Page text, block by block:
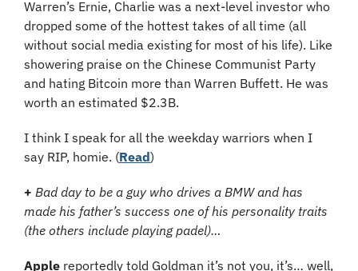
Warren’s Ernie, Charlie was a next-level investor who
dropped some of the hottest takes of all time (all
without social media existing for most of his life). Like
showering praise on the Chinese Communist Party
and hating Bitcoin more than Warren Buffett. He was
worth an estimated $2.3B.
I think I speak for all the weekday warriors when I
say RIP, homie. (Read)
+ Bad day to be a guy who drives a BMW and has
made his father’s success one of his personality traits
(the others include playing padel)…
Apple reportedly told Goldman it’s not you, it’s… well,